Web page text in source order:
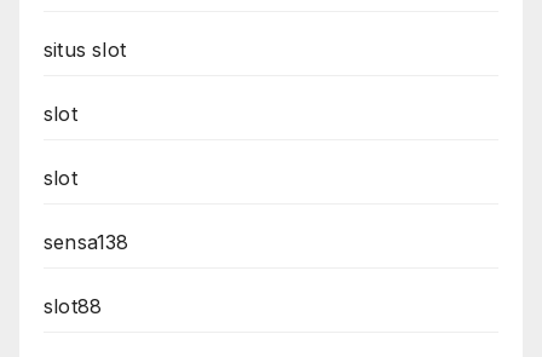
situs slot
slot
slot
sensa138
slot88